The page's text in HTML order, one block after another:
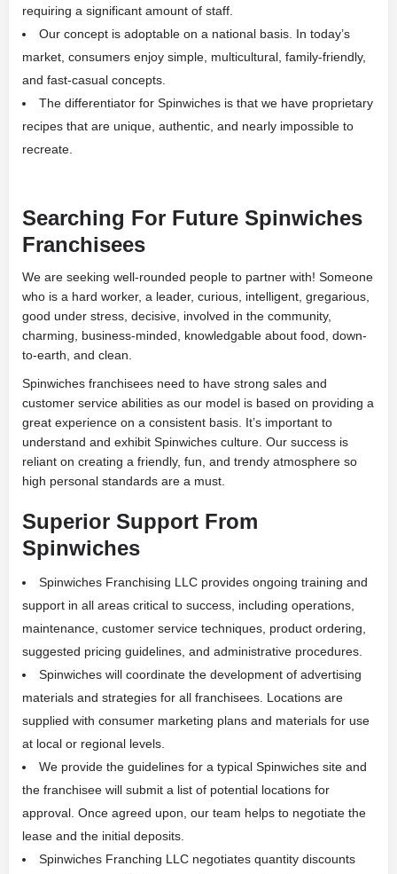
requiring a significant amount of staff.
Our concept is adoptable on a national basis. In today’s
market, consumers enjoy simple, multicultural, family-friendly,
and fast-casual concepts.
The differentiator for Spinwiches is that we have proprietary
recipes that are unique, authentic, and nearly impossible to
recreate.
Searching For Future Spinwiches
Franchisees
We are seeking well-rounded people to partner with! Someone
who is a hard worker, a leader, curious, intelligent, gregarious,
good under stress, decisive, involved in the community,
charming, business-minded, knowledgable about food, down-
to-earth, and clean.
Spinwiches franchisees need to have strong sales and
customer service abilities as our model is based on providing a
great experience on a consistent basis. It’s important to
understand and exhibit Spinwiches culture. Our success is
reliant on creating a friendly, fun, and trendy atmosphere so
high personal standards are a must.
Superior Support From
Spinwiches
Spinwiches Franchising LLC provides ongoing training and
support in all areas critical to success, including operations,
maintenance, customer service techniques, product ordering,
suggested pricing guidelines, and administrative procedures.
Spinwiches will coordinate the development of advertising
materials and strategies for all franchisees. Locations are
supplied with consumer marketing plans and materials for use
at local or regional levels.
We provide the guidelines for a typical Spinwiches site and
the franchisee will submit a list of potential locations for
approval. Once agreed upon, our team helps to negotiate the
lease and the initial deposits.
Spinwiches Franching LLC negotiates quantity discounts